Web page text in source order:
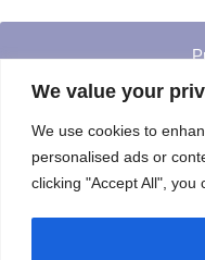
We value your
We use cookies to
personalised ads or
clicking "Accept All", you